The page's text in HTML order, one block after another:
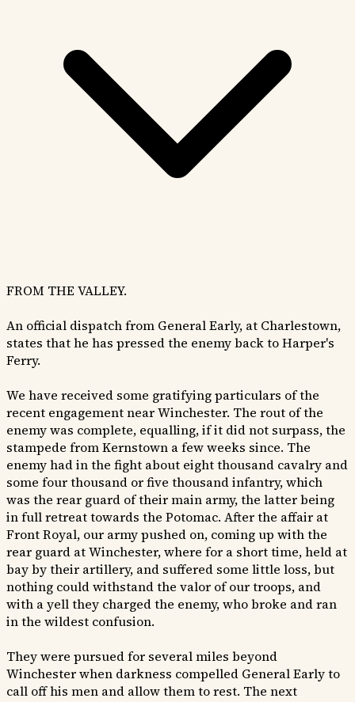
FROM THE VALLEY.
An official dispatch from General Early, at Charlestown,
states that he has pressed the enemy back to Harper's
Ferry.
We have received some gratifying particulars of the
recent engagement near Winchester. The rout of the
enemy was complete, equalling, if it did not surpass, the
stampede from Kernstown a few weeks since. The
enemy had in the fight about eight thousand cavalry and
some four thousand or five thousand infantry, which
was the rear guard of their main army, the latter being
in full retreat towards the Potomac. After the affair at
Front Royal, our army pushed on, coming up with the
rear guard at Winchester, where for a short time, held at
bay by their artillery, and suffered some little loss, but
nothing could withstand the valor of our troops, and
with a yell they charged the enemy, who broke and ran
in the wildest confusion.
They were pursued for several miles beyond
Winchester when darkness compelled General Early to
call off his men and allow them to rest. The next